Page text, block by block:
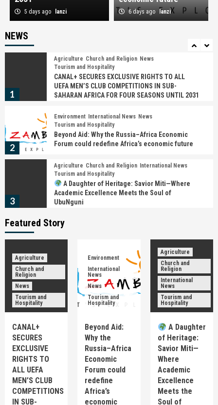
5 days ago lanzi 6 days ago lanzi
NEWS
5
Church and Religion International News News
1
Agriculture Church and Religion News
Tourism and Hospitality
CANAL+ SECURES EXCLUSIVE RIGHTS TO ALL
UEFA MEN’S CLUB COMPETITIONS IN SUB-
SAHARAN AFRICA FOR FOUR SEASONS UNTIL 2031
2
Environment International News News
Tourism and Hospitality
Beyond Aid: Why the Russia–Africa Economic
Forum could redefine Africa’s economic future
3
Agriculture Church and Religion
International News
Tourism and Hospitality
A Daughter of Heritage: Savior Miti—Where
Academic Excellence Meets the Soul of
UbuNguni
4
News
Turned the Ncwala Ceremony into a Global
5
Church and Religion International News News
𝗠r. 𝗣resident, 𝗔n apology is not a sign of
weakness—𝗜t is a sign of leadership
1
Church and Religion
Tourism and Hospitality
CANAL+ SECURES EXCLUSIVE RIGHTS TO ALL
UEFA MEN’S CLUB COMPETITIONS IN SUB-
SAHARAN AFRICA FOR FOUR SEASONS UNTIL 2031
Environment International News
Tourism and Hospitality
Beyond Aid: Why the Russia–Africa Economic
Featured Story
Agriculture
Church and
Religion
News
Tourism and
Hospitality
CANAL+
SECURES
EXCLUSIVE
RIGHTS TO
ALL UEFA
MEN’S CLUB
COMPETITIONS
IN SUB-
Environment
International
News
News
Tourism and
Hospitality
Beyond Aid:
Why the
Russia–Africa
Economic
Forum could
redefine
Africa’s
economic
Agriculture
Church and
Religion
International
News
Tourism and
Hospitality
A Daughter
of Heritage:
Savior Miti—
Where
Academic
Excellence
Meets the
Soul of